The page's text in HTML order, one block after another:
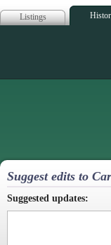
Listings
Suggest edits to
Suggested updates: